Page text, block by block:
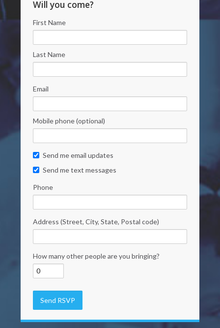
Will you come?
First Name
Last Name
Email
Mobile phone (optional)
Send me email updates
Send me text messages
Phone
Address (Street, City, State, Postal code)
How many other people are you bringing?